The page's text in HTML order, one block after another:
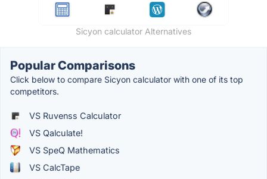
Sicyon calculator Alternatives
Popular Comparisons
Click below to compare Sicyon calculator with one of its top
competitors.
VS Ruvenss Calculator
VS Qalculate!
VS SpeQ Mathematics
VS CalcTape